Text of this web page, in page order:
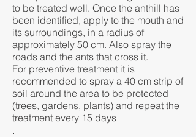
to be treated well. Once the anthill has
been identified, apply to the mouth and
its surroundings, in a radius of
approximately 50 cm. Also spray the
roads and the ants that cross it.
For preventive treatment it is
recommended to spray a 40 cm strip of
soil around the area to be protected
(trees, gardens, plants) and repeat the
treatment every 15 days
.